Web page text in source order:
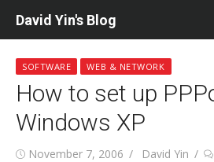
David Yin's Blog
SOFTWARE WEB & NETWORK
How to set up
Windows XP
Posted
November 7, 2006 Author
David Yin